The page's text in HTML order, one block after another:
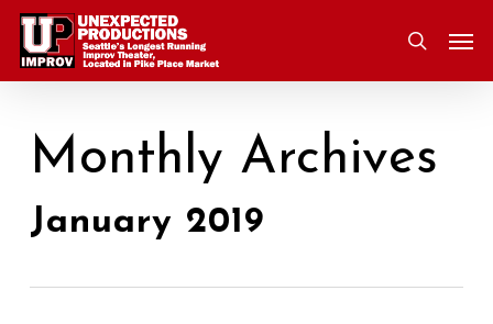
Skip
main
search
Monthly Archives
January 2019